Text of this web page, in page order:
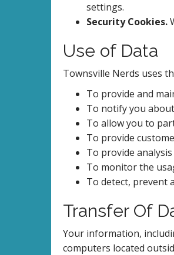
settings.
Security Cookies.
Use of Data
Townsville Nerds uses
To provide and
To notify you
To allow you to
To provide
To provide
To monitor the
To detect, prevent
Transfer Of
Your information,
computers located